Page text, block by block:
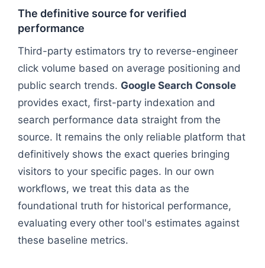
The definitive source for verified
performance
Third-party estimators try to reverse-engineer
click volume based on average positioning and
public search trends. Google Search Console
provides exact, first-party indexation and
search performance data straight from the
source. It remains the only reliable platform that
definitively shows the exact queries bringing
visitors to your specific pages. In our own
workflows, we treat this data as the
foundational truth for historical performance,
evaluating every other tool's estimates against
these baseline metrics.